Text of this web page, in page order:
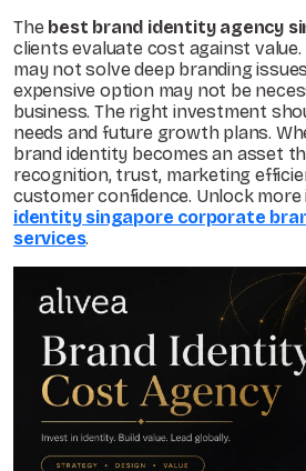
The best brand identity agency
clients evaluate cost against
may not solve deep branding
expensive option may not be
business. The right investment
needs and future growth plans.
brand identity becomes an asset
recognition, trust, marketing
customer confidence. Unlock
identity singapore corporate
services.